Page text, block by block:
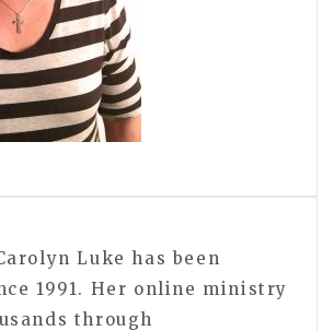
Luke has been
1991. Her online ministry
through